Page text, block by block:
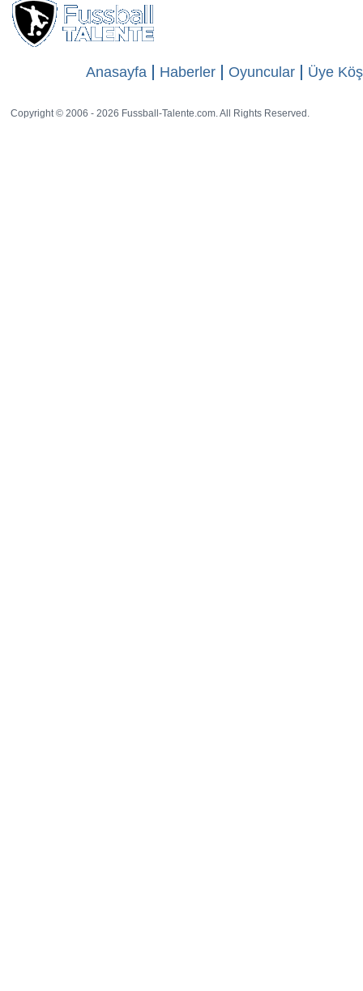
Anasayfa Haberler Oyuncular Üye
Copyright © 2006 - 2026 Fussball-Talente.com. All Rights Reserved.